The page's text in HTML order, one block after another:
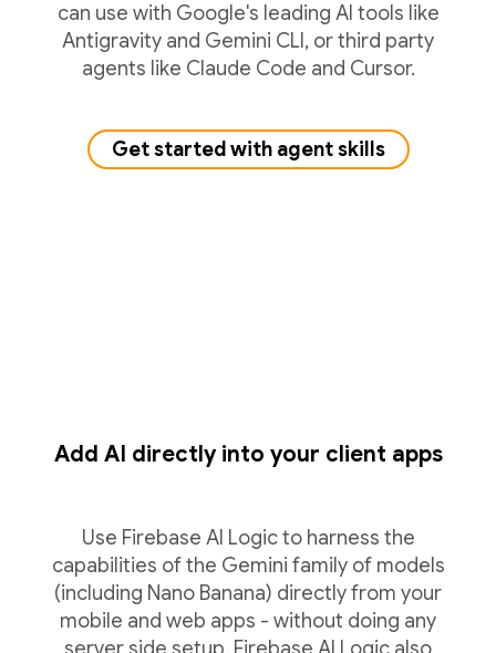
can use with Google's leading AI tools like
Antigravity and Gemini CLI, or third party
agents like Claude Code and Cursor.
Get started with agent skills
Add AI directly into your client apps
Use Firebase AI Logic to harness the
capabilities of the Gemini family of models
(including Nano Banana) directly from your
mobile and web apps - without doing any